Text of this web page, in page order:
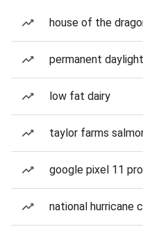
house of the
permanent
low fat dairy
taylor farms
google pixel 11 pro
national hurricane